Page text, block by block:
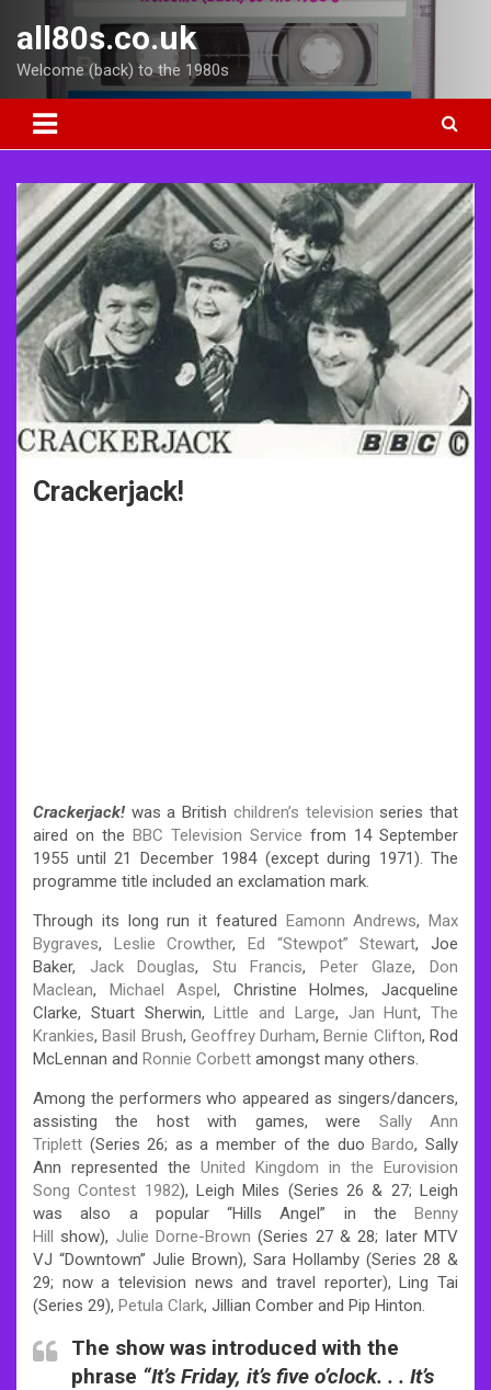
content
all80s.co.uk
Welcome (back) to the 1980s
Crackerjack!
Crackerjack! was a British children’s television series that
aired on the BBC Television Service from 14 September
1955 until 21 December 1984 (except during 1971). The
programme title included an exclamation mark.
Through its long run it featured Eamonn Andrews, Max
Bygraves, Leslie Crowther,Ed “Stewpot” Stewart, Joe
Baker, Jack Douglas, Stu Francis, Peter Glaze,Don
Maclean, Michael Aspel, Christine Holmes, Jacqueline
Clarke, Stuart Sherwin,Little and Large, Jan Hunt, The
Krankies,Basil Brush, Geoffrey Durham,Bernie Clifton, Rod
McLennan and Ronnie Corbett amongst many others.
Among the performers who appeared as singers/dancers,
assisting the host with games, were Sally Ann
Triplett (Series 26; as a member of the duoBardo, Sally
Ann represented the United Kingdom in the Eurovision
Song Contest 1982), Leigh Miles (Series 26 & 27; Leigh
was also a popular “Hills Angel” in the Benny
Hill show), Julie Dorne-Brown (Series 27 & 28; later MTV
VJ “Downtown” Julie Brown), Sara Hollamby (Series 28 &
29; now a television news and travel reporter), Ling Tai
(Series 29), Petula Clark, Jillian Comber and Pip Hinton.
The show was introduced with the
phrase “It’s Friday, it’s five o’clock. . . It’s